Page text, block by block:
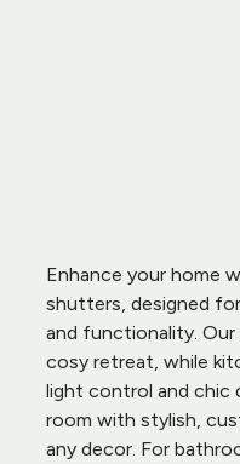
Enhance your home
shutters, designed
and functionality.
cosy retreat, while
light control and chic
room with stylish,
any decor. For